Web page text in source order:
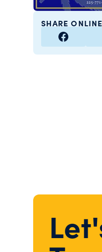
SHARE